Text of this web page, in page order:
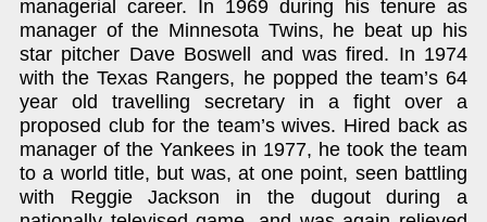
managerial career. In 1969 during his tenure as
manager of the Minnesota Twins, he beat up his
star pitcher Dave Boswell and was fired. In 1974
with the Texas Rangers, he popped the team’s 64
year old travelling secretary in a fight over a
proposed club for the team’s wives. Hired back as
manager of the Yankees in 1977, he took the team
to a world title, but was, at one point, seen battling
with Reggie Jackson in the dugout during a